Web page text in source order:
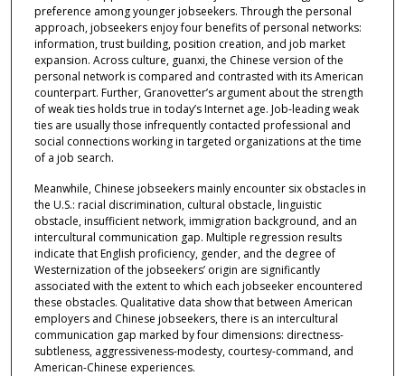
preference among younger jobseekers. Through the personal
approach, jobseekers enjoy four benefits of personal networks:
information, trust building, position creation, and job market
expansion. Across culture, guanxi, the Chinese version of the
personal network is compared and contrasted with its American
counterpart. Further, Granovetter’s argument about the strength
of weak ties holds true in today’s Internet age. Job-leading weak
ties are usually those infrequently contacted professional and
social connections working in targeted organizations at the time
of a job search.
Meanwhile, Chinese jobseekers mainly encounter six obstacles in
the U.S.: racial discrimination, cultural obstacle, linguistic
obstacle, insufficient network, immigration background, and an
intercultural communication gap. Multiple regression results
indicate that English proficiency, gender, and the degree of
Westernization of the jobseekers’ origin are significantly
associated with the extent to which each jobseeker encountered
these obstacles. Qualitative data show that between American
employers and Chinese jobseekers, there is an intercultural
communication gap marked by four dimensions: directness-
subtleness, aggressiveness-modesty, courtesy-command, and
American-Chinese experiences.